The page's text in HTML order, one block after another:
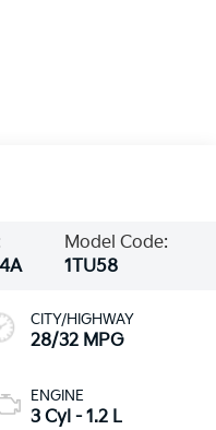
Model Code:
1TU58
CITY/HIGHWAY
28/32 MPG
ENGINE
3 Cyl - 1.2 L